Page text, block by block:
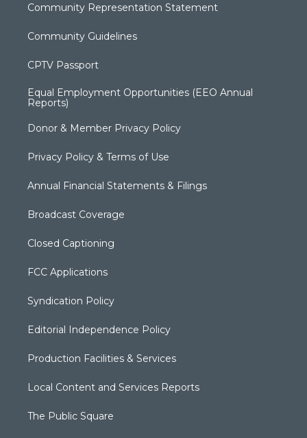
Community Representation Statement
Community Guidelines
CPTV Passport
Equal Employment Opportunities (EEO Annual
Reports)
Donor & Member Privacy Policy
Privacy Policy & Terms of Use
Annual Financial Statements & Filings
Broadcast Coverage
Closed Captioning
FCC Applications
Syndication Policy
Editorial Independence Policy
Production Facilities & Services
Local Content and Services Reports
The Public Square